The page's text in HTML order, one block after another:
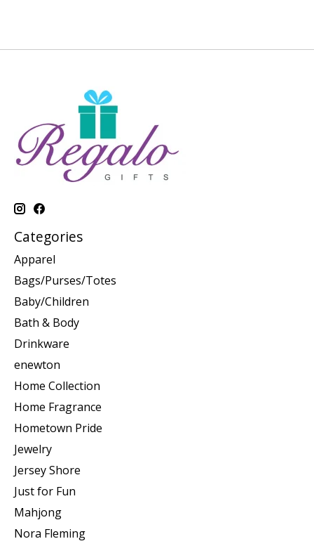
Categories
Apparel
Bags/Purses/Totes
Baby/Children
Bath & Body
Drinkware
enewton
Home Collection
Home Fragrance
Hometown Pride
Jewelry
Jersey Shore
Just for Fun
Mahjong
Nora Fleming